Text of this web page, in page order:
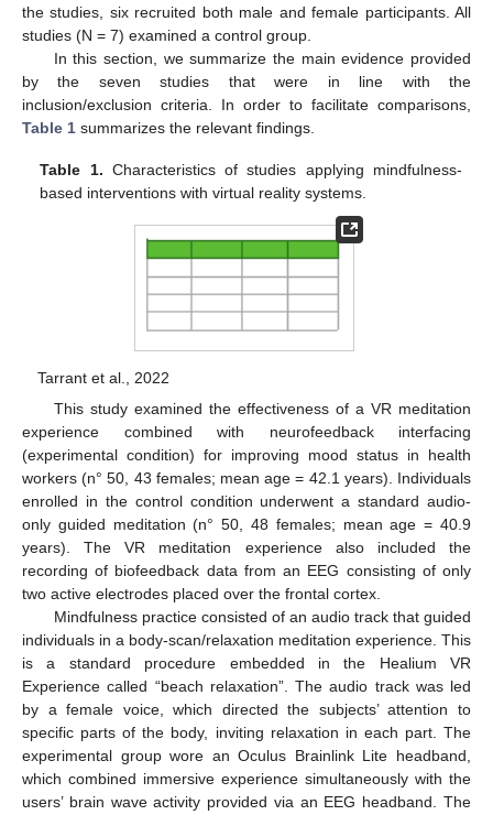
the studies, six recruited both male and female participants. All
studies (N = 7) examined a control group.
In this section, we summarize the main evidence provided
by the seven studies that were in line with the
inclusion/exclusion criteria. In order to facilitate comparisons,
Table 1 summarizes the relevant findings.
Table 1. Characteristics of studies applying mindfulness-
based interventions with virtual reality systems.
Tarrant et al., 2022
This study examined the effectiveness of a VR meditation
experience combined with neurofeedback interfacing
(experimental condition) for improving mood status in health
workers (n° 50, 43 females; mean age = 42.1 years). Individuals
enrolled in the control condition underwent a standard audio-
only guided meditation (n° 50, 48 females; mean age = 40.9
years). The VR meditation experience also included the
recording of biofeedback data from an EEG consisting of only
two active electrodes placed over the frontal cortex.
Mindfulness practice consisted of an audio track that guided
individuals in a body-scan/relaxation meditation experience. This
is a standard procedure embedded in the Healium VR
Experience called “beach relaxation”. The audio track was led
by a female voice, which directed the subjects’ attention to
specific parts of the body, inviting relaxation in each part. The
experimental group wore an Oculus Brainlink Lite headband,
which combined immersive experience simultaneously with the
users’ brain wave activity provided via an EEG headband. The